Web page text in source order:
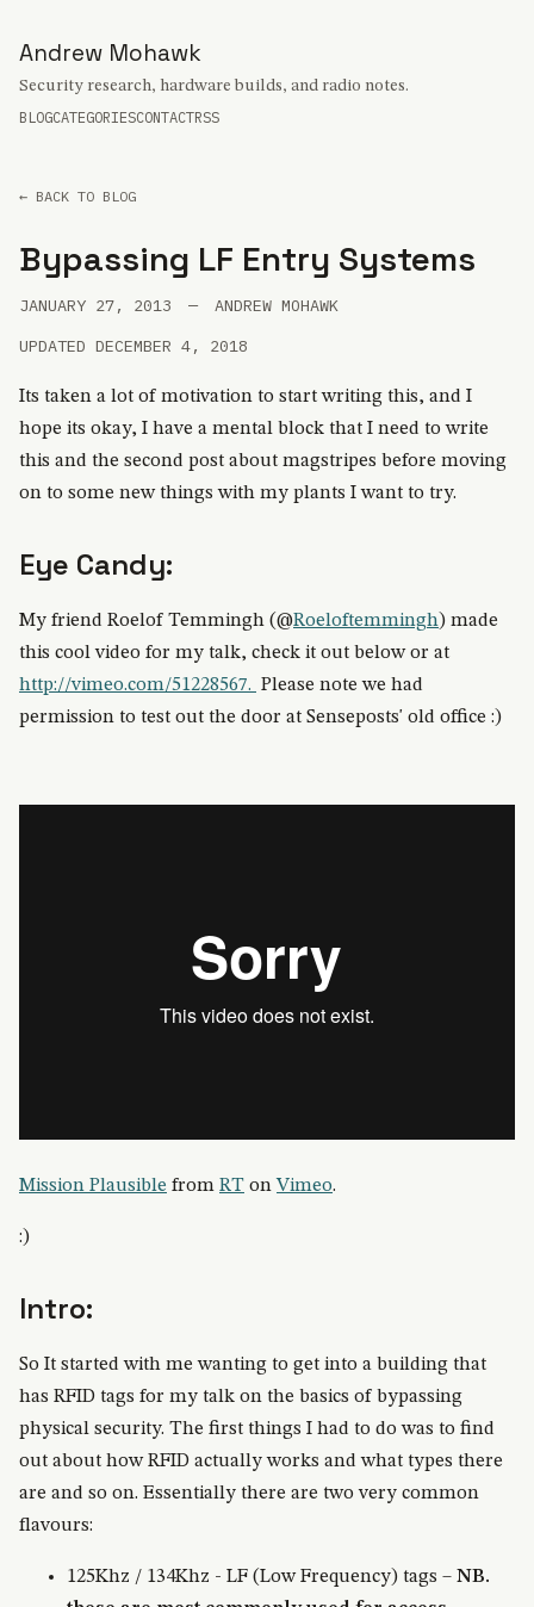
Andrew Mohawk
Security research, hardware builds, and radio notes.
BLOGCATEGORIESCONTACTRSS
← BACK TO BLOG
Bypassing LF Entry Systems
JANUARY 27, 2013 —
ANDREW MOHAWK
UPDATED DECEMBER 4, 2018
Its taken a lot of motivation to start writing this, and I
hope its okay, I have a mental block that I need to write
this and the second post about magstripes before moving
on to some new things with my plants I want to try.
Eye Candy:
My friend Roelof Temmingh (@Roeloftemmingh) made
this cool video for my talk, check it out below or at
http://vimeo.com/51228567. Please note we had
permission to test out the door at Senseposts' old office :)
Mission Plausible from RT on Vimeo.
:)
Intro:
So It started with me wanting to get into a building that
has RFID tags for my talk on the basics of bypassing
physical security. The first things I had to do was to find
out about how RFID actually works and what types there
are and so on. Essentially there are two very common
flavours:
125Khz / 134Khz - LF (Low Frequency) tags – NB.